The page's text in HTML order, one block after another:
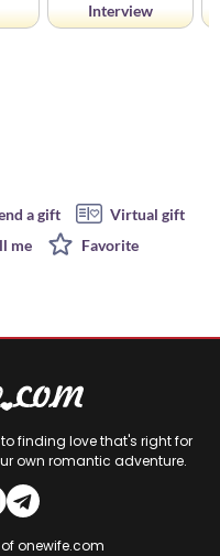
Interview
a gift
Virtual gift
me Favorite
finding love that's right for
own romantic adventure.
of onewife.com